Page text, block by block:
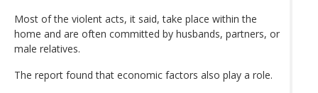
Most of the violent acts, it said, take place within the
home and are often committed by husbands, partners, or
male relatives.
The report found that economic factors also play a role.